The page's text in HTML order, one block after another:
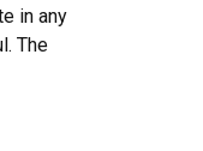
in any
The